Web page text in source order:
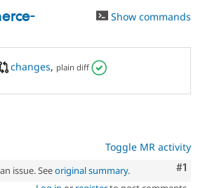
Show commands
changes, plain diff
Toggle MR activity
#1
issue. Seeoriginal summary.